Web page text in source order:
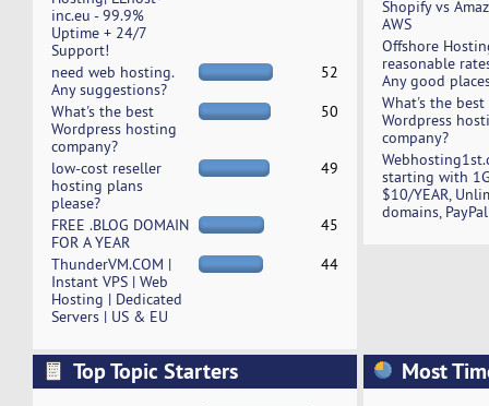
inc.eu - 99.9%
Uptime + 24/7
Support!
need web hosting.
Any suggestions?
52
What's the best
Wordpress hosting
company?
50
low-cost reseller
hosting plans
please?
49
FREE .BLOG DOMAIN
FOR A YEAR
45
ThunderVM.COM |
Instant VPS | Web
Hosting | Dedicated
Servers | US & EU
44
Shopify vs
AWS
Offshore
reasonable
Any good
What's the best
Wordpress
company?
starting with
$10/YEAR,
domains, PayPal
Top Topic Starters Most